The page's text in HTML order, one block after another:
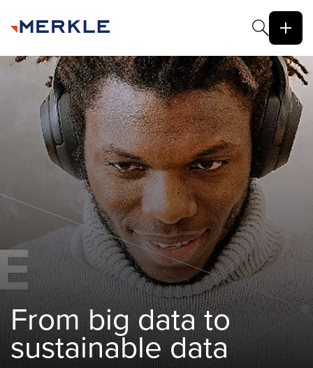
From big data to
sustainable data